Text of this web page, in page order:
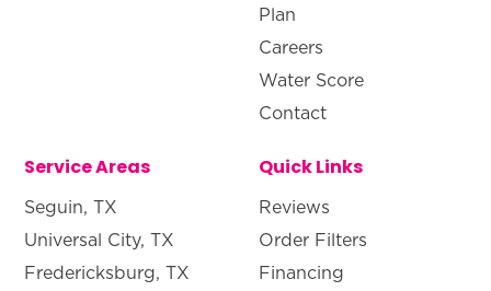
Plan
Careers
Water Score
Contact
Service Areas
Seguin, TX
Universal City, TX
Fredericksburg, TX
Quick Links
Reviews
Order Filters
Financing